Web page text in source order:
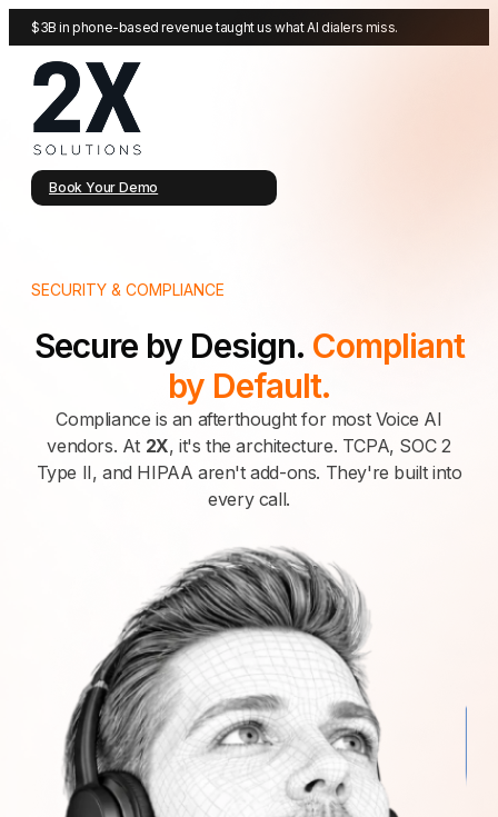
$3B in phone-based revenue taught us what AI dialers miss.
Book Your Demo
SECURITY & COMPLIANCE
Secure by Design. Compliant
by Default.
Compliance is an afterthought for most Voice AI
vendors. At 2X, it's the architecture. TCPA, SOC 2
Type II, and HIPAA aren't add-ons. They're built into
every call.